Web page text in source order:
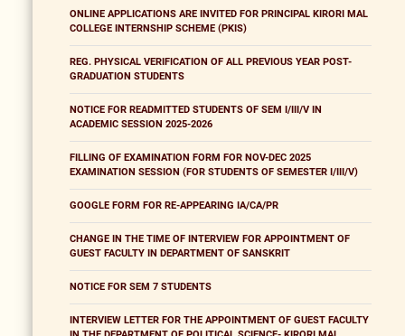
ONLINE APPLICATIONS ARE INVITED FOR PRINCIPAL KIRORI MAL
COLLEGE INTERNSHIP SCHEME (PKIS)
REG. PHYSICAL VERIFICATION OF ALL PREVIOUS YEAR POST-
GRADUATION STUDENTS
NOTICE FOR READMITTED STUDENTS OF SEM I/III/V IN
ACADEMIC SESSION 2025-2026
FILLING OF EXAMINATION FORM FOR NOV-DEC 2025
EXAMINATION SESSION (FOR STUDENTS OF SEMESTER I/III/V)
GOOGLE FORM FOR RE-APPEARING IA/CA/PR
CHANGE IN THE TIME OF INTERVIEW FOR APPOINTMENT OF
GUEST FACULTY IN DEPARTMENT OF SANSKRIT
NOTICE FOR SEM 7 STUDENTS
INTERVIEW LETTER FOR THE APPOINTMENT OF GUEST FACULTY